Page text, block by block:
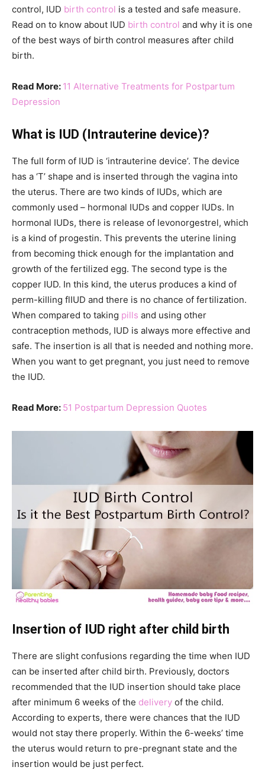
control, IUD birth control is a tested and safe measure.
Read on to know about IUD birth control and why it is one
of the best ways of birth control measures after child
birth.
Read More: 11 Alternative Treatments for Postpartum
Depression
What is IUD (Intrauterine device)?
The full form of IUD is ‘intrauterine device’. The device
has a ‘T’ shape and is inserted through the vagina into
the uterus. There are two kinds of IUDs, which are
commonly used – hormonal IUDs and copper IUDs. In
hormonal IUDs, there is release of levonorgestrel, which
is a kind of progestin. This prevents the uterine lining
from becoming thick enough for the implantation and
growth of the fertilized egg. The second type is the
copper IUD. In this kind, the uterus produces a kind of
perm-killing flIUD and there is no chance of fertilization.
When compared to taking pills and using other
contraception methods, IUD is always more effective and
safe. The insertion is all that is needed and nothing more.
When you want to get pregnant, you just need to remove
the IUD.
Read More: 51 Postpartum Depression Quotes
Insertion of IUD right after child birth
There are slight confusions regarding the time when IUD
can be inserted after child birth. Previously, doctors
recommended that the IUD insertion should take place
after minimum 6 weeks of the delivery of the child.
According to experts, there were chances that the IUD
would not stay there properly. Within the 6-weeks’ time
the uterus would return to pre-pregnant state and the
insertion would be just perfect.